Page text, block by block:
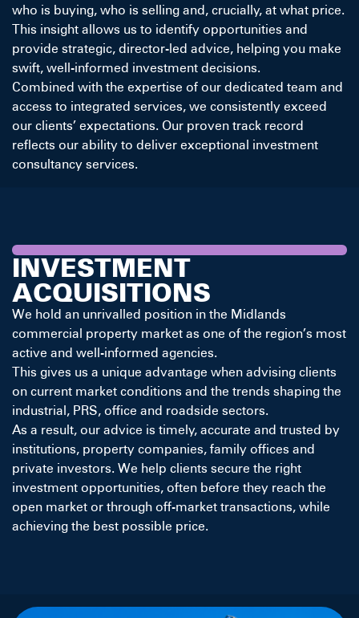
who is buying, who is selling and, crucially, at what price.
This insight allows us to identify opportunities and
provide strategic, director-led advice, helping you make
swift, well-informed investment decisions.
Combined with the expertise of our dedicated team and
access to integrated services, we consistently exceed
our clients’ expectations. Our proven track record
reflects our ability to deliver exceptional investment
consultancy services.
INVESTMENT
ACQUISITIONS
We hold an unrivalled position in the Midlands
commercial property market as one of the region’s most
active and well-informed agencies.
This gives us a unique advantage when advising clients
on current market conditions and the trends shaping the
industrial, PRS, office and roadside sectors.
As a result, our advice is timely, accurate and trusted by
institutions, property companies, family offices and
private investors. We help clients secure the right
investment opportunities, often before they reach the
open market or through off-market transactions, while
achieving the best possible price.